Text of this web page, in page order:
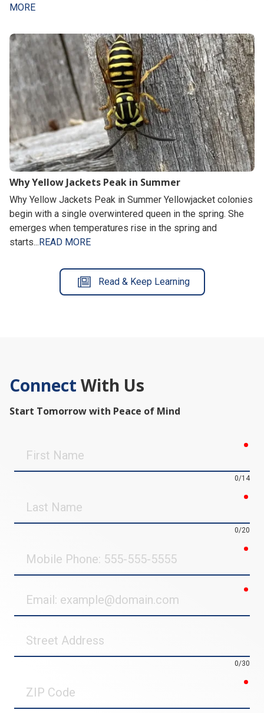
MORE
Why Yellow Jackets Peak in Summer
Why Yellow Jackets Peak in Summer Yellowjacket colonies
begin with a single overwintered queen in the spring. She
emerges when temperatures rise in the spring and
starts... READ MORE
Read & Keep Learning
Connect With Us
Start Tomorrow with Peace of Mind
Name
0/14
Name
0/20
Phone
Address
0/30
Code